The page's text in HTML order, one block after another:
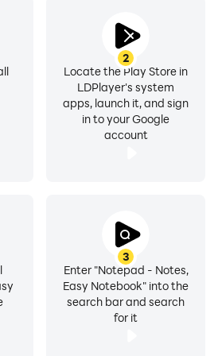
& Capture Ideas
notes, meeting notes,
lists, shopping lists, work tasks,
your life
doodles and videos to
View Notes
by color, time, alphabetical...
you want by specific types or
2
Locate the Play Store in
LDPlayer's system
apps, launch it, and sign
in to your Google
account
3
Enter "Notepad - Notes,
Easy Notebook" into the
search bar and search
for it